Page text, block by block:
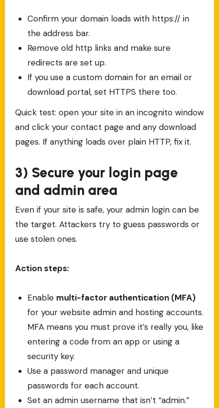
Confirm your domain loads with https:// in
the address bar.
Remove old http links and make sure
redirects are set up.
If you use a custom domain for an email or
download portal, set HTTPS there too.
Quick test: open your site in an incognito window
and click your contact page and any download
pages. If anything loads over plain HTTP, fix it.
3) Secure your login page
and admin area
Even if your site is safe, your admin login can be
the target. Attackers try to guess passwords or
use stolen ones.
Action steps:
Enable multi-factor authentication (MFA)
for your website admin and hosting accounts.
MFA means you must prove it’s really you, like
entering a code from an app or using a
security key.
Use a password manager and unique
passwords for each account.
Set an admin username that isn’t “admin.”